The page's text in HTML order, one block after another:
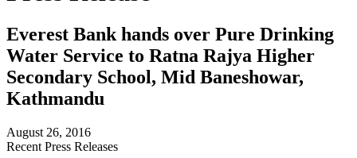
Everest Bank hands over Pure Drinking
Water Service to Ratna Rajya Higher
Secondary School, Mid Baneshowar,
Kathmandu
August 26, 2016
Recent Press Releases